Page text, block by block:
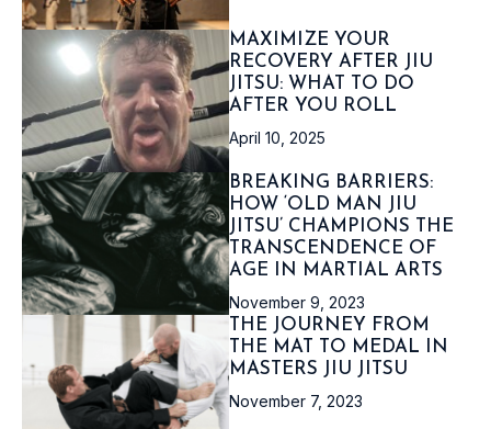
MAXIMIZE YOUR
RECOVERY AFTER JIU
JITSU: WHAT TO DO
AFTER YOU ROLL
April 10, 2025
BREAKING BARRIERS:
HOW ‘OLD MAN JIU
JITSU’ CHAMPIONS THE
TRANSCENDENCE OF
AGE IN MARTIAL ARTS
November 9, 2023
THE JOURNEY FROM
THE MAT TO MEDAL IN
MASTERS JIU JITSU
November 7, 2023